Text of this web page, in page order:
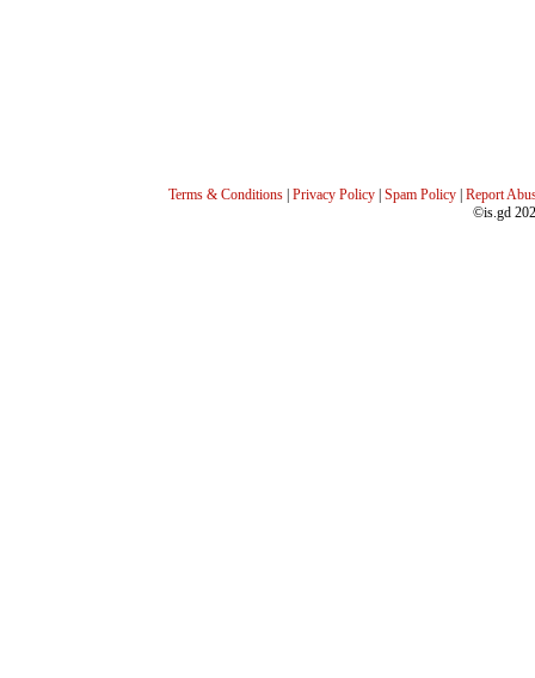
Terms & Conditions Privacy Policy Spam Policy Report
©is.gd